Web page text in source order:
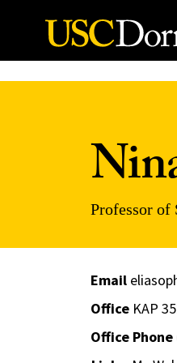
Skip to Content
Professor of
Email
OfficeKAP
Office Phone